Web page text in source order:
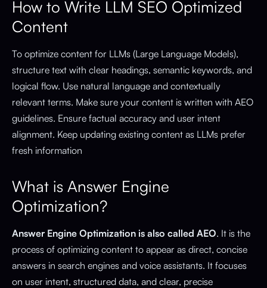
How to Write LLM SEO Optimized
Content
To optimize content for LLMs (Large Language Models),
structure text with clear headings, semantic keywords, and
logical flow. Use natural language and contextually
relevant terms. Make sure your content is written with AEO
guidelines. Ensure factual accuracy and user intent
alignment. Keep updating existing content as LLMs prefer
fresh information
What is Answer Engine
Optimization?
Answer Engine Optimization is also called AEO. It is the
process of optimizing content to appear as direct, concise
answers in search engines and voice assistants. It focuses
on user intent, structured data, and clear, precise